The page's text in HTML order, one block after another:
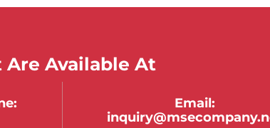
Are Available At
Email: